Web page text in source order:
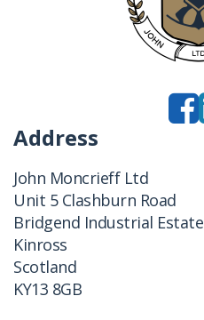
Address
John Moncrieff Ltd
Unit 5 Clashburn Road
Bridgend Industrial Estate
Kinross
Scotland
KY13 8GB